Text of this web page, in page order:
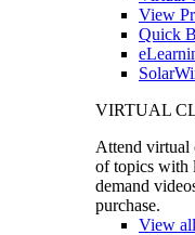
View
Quick
VIRTUAL
Attend virtual
of topics with
demand
purchase.
View